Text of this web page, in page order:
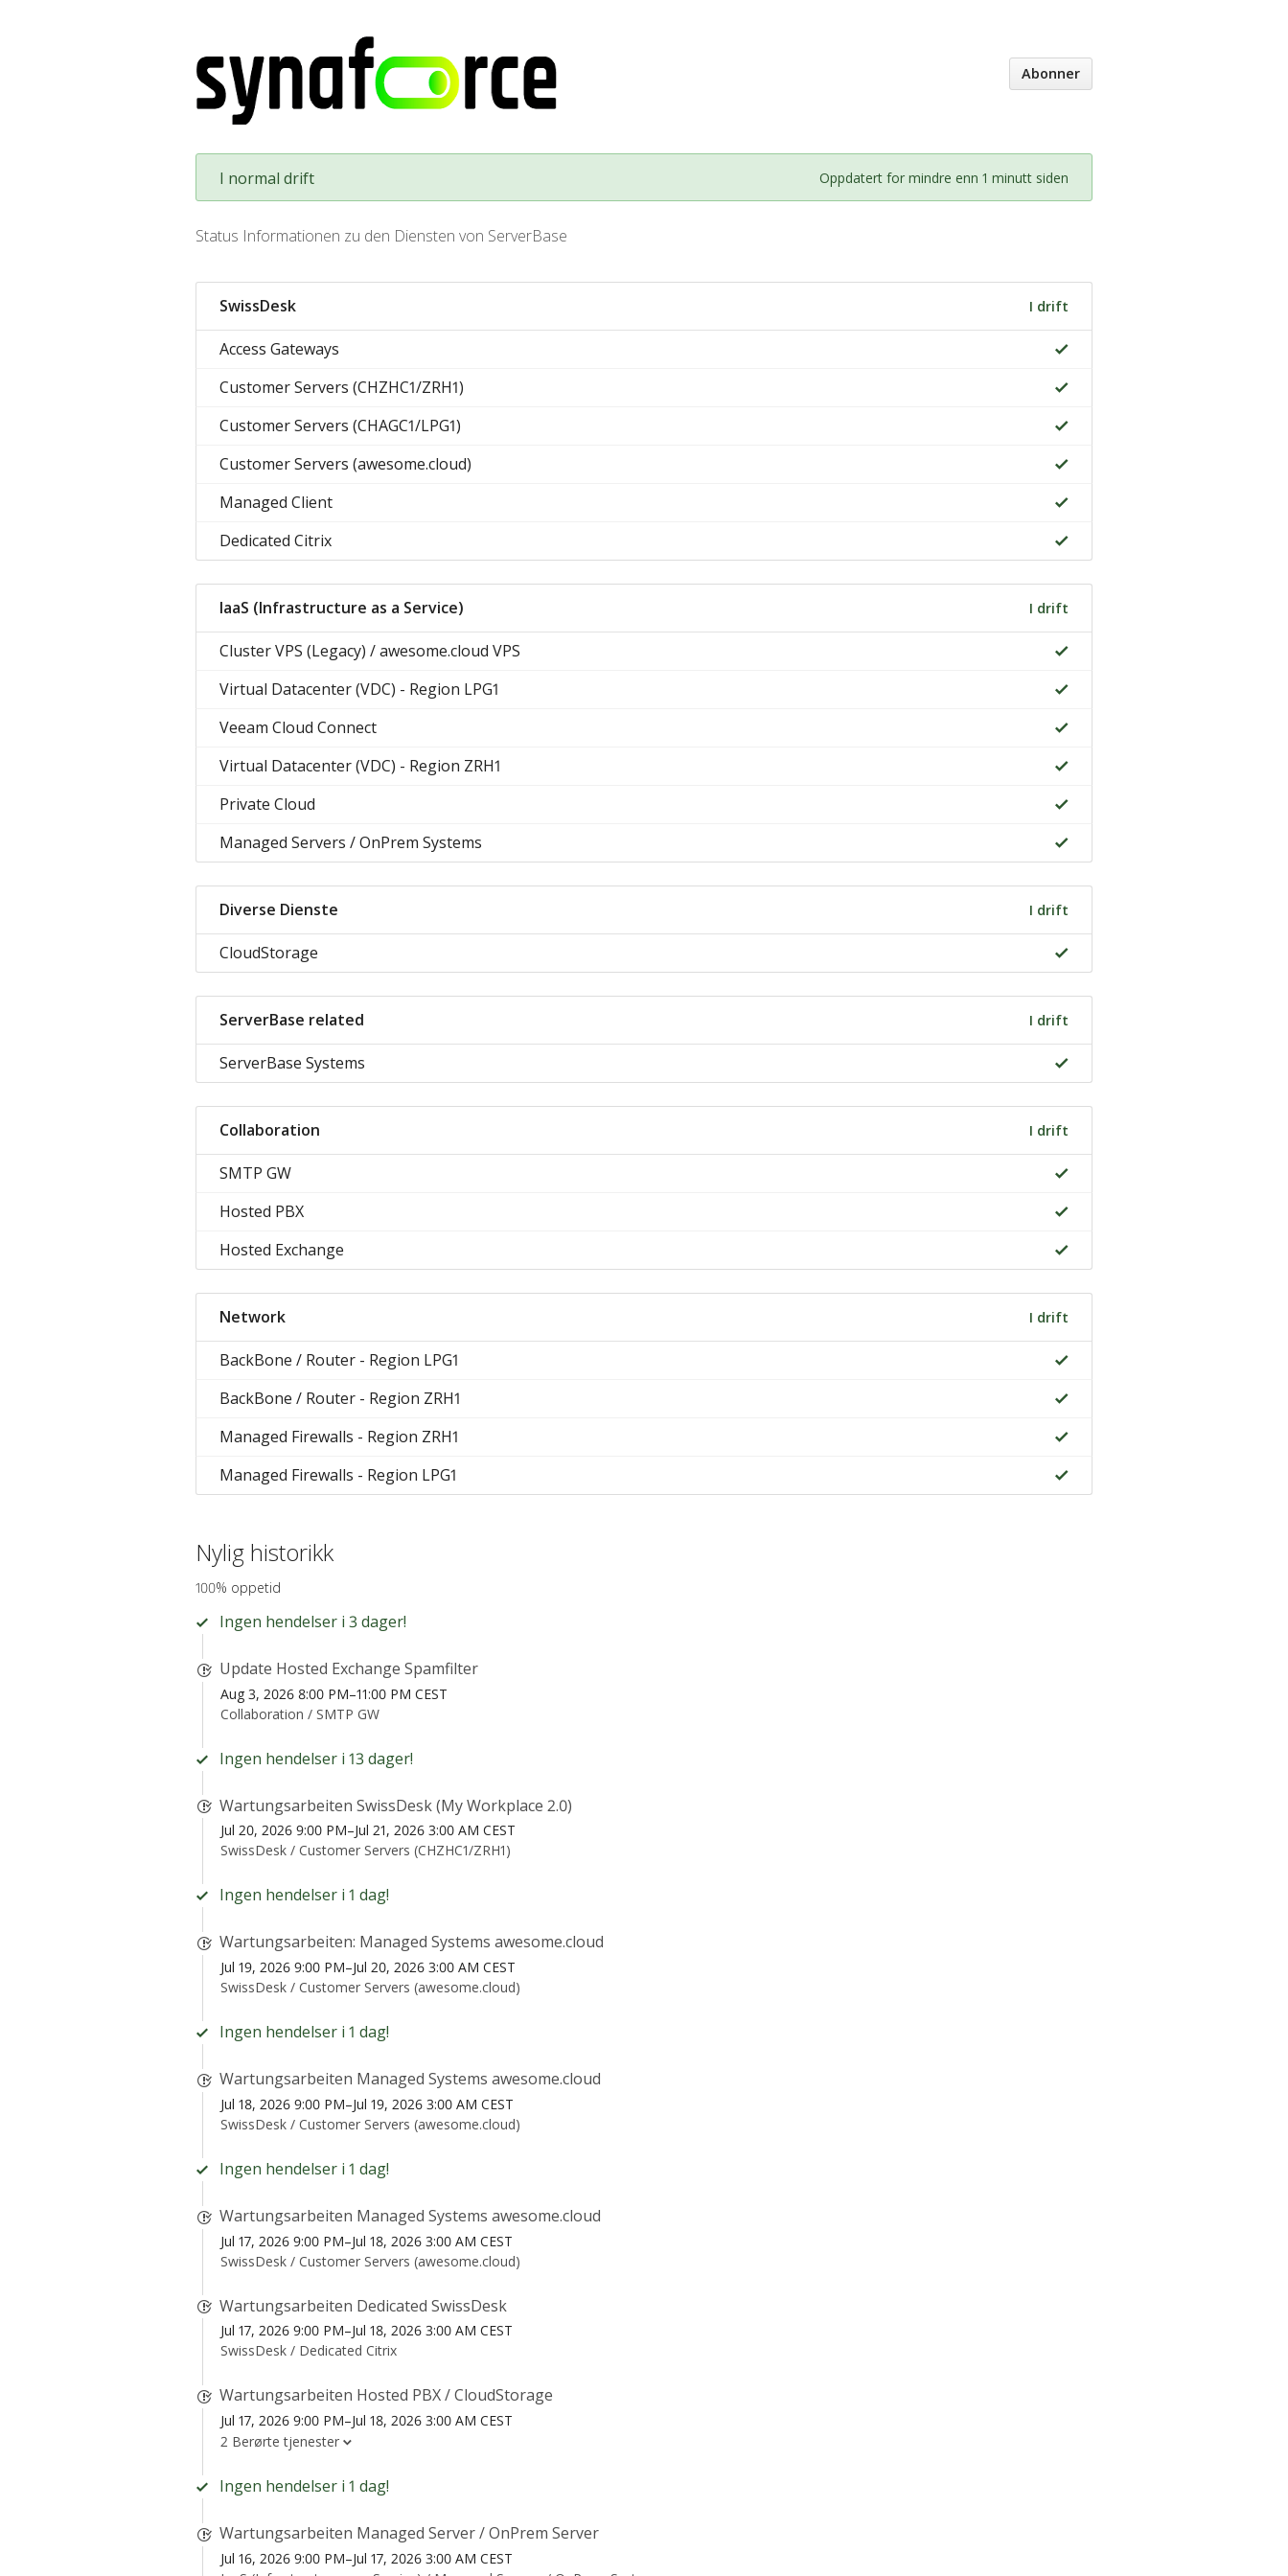
Abonner
I normal drift Oppdatert for mindre enn 1 minutt siden
Status Informationen zu den Diensten von ServerBase
SwissDesk I drift
Access Gateways
Customer Servers (CHZHC1/ZRH1)
Customer Servers (CHAGC1/LPG1)
Customer Servers (awesome.cloud)
Managed Client
Dedicated Citrix
IaaS (Infrastructure as a Service) I drift
Cluster VPS (Legacy) / awesome.cloud VPS
Virtual Datacenter (VDC) - Region LPG1
Veeam Cloud Connect
Virtual Datacenter (VDC) - Region ZRH1
Private Cloud
Managed Servers / OnPrem Systems
Diverse Dienste I drift
CloudStorage
ServerBase related I drift
ServerBase Systems
Collaboration I drift
SMTP GW
Hosted PBX
Hosted Exchange
Network I drift
BackBone / Router - Region LPG1
BackBone / Router - Region ZRH1
Managed Firewalls - Region ZRH1
Managed Firewalls - Region LPG1
Nylig historikk
100% oppetid
Ingen hendelser i 3 dager!
Update Hosted Exchange Spamfilter
Aug 3, 2026 8:00 PM–11:00 PM CEST
Collaboration / SMTP GW
Ingen hendelser i 13 dager!
Wartungsarbeiten SwissDesk (My Workplace 2.0)
Jul 20, 2026 9:00 PM–Jul 21, 2026 3:00 AM CEST
SwissDesk / Customer Servers (CHZHC1/ZRH1)
Ingen hendelser i 1 dag!
Wartungsarbeiten: Managed Systems awesome.cloud
Jul 19, 2026 9:00 PM–Jul 20, 2026 3:00 AM CEST
SwissDesk / Customer Servers (awesome.cloud)
Ingen hendelser i 1 dag!
Wartungsarbeiten Managed Systems awesome.cloud
Jul 18, 2026 9:00 PM–Jul 19, 2026 3:00 AM CEST
SwissDesk / Customer Servers (awesome.cloud)
Ingen hendelser i 1 dag!
Wartungsarbeiten Managed Systems awesome.cloud
Jul 17, 2026 9:00 PM–Jul 18, 2026 3:00 AM CEST
SwissDesk / Customer Servers (awesome.cloud)
Wartungsarbeiten Dedicated SwissDesk
Jul 17, 2026 9:00 PM–Jul 18, 2026 3:00 AM CEST
SwissDesk / Dedicated Citrix
Wartungsarbeiten Hosted PBX / CloudStorage
Jul 17, 2026 9:00 PM–Jul 18, 2026 3:00 AM CEST
2 Berørte tjenester
Ingen hendelser i 1 dag!
Wartungsarbeiten Managed Server / OnPrem Server
Jul 16, 2026 9:00 PM–Jul 17, 2026 3:00 AM CEST